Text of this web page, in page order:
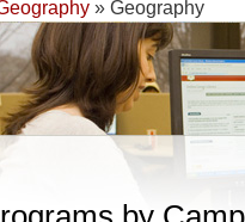
» Geography